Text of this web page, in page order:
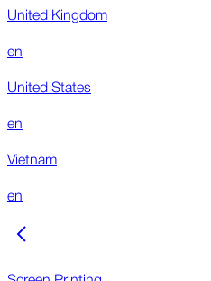
United Kingdom
en
United States
en
Vietnam
en